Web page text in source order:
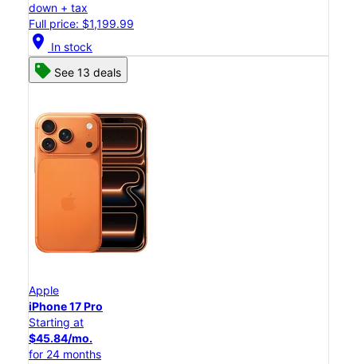
down + tax
Full price: $1,199.99
location_on In stock
See 13 deals
Apple
iPhone 17 Pro
Starting at
$45.84/mo.
for 24 months